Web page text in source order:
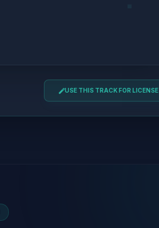
USE THIS TRACK FOR LICENSE